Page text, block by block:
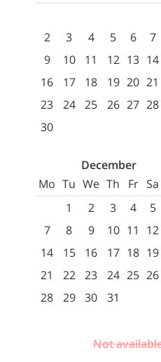
2
3 4 5 6 7
9
10 11 12 13 14
16
17 18 19 20 21
23
24 25 26 27 28
30
December
Mo Tu We Th Fr Sa
1
2 3 4 5
7
8 9 10 11 12
14
15 16 17 18 19
21
22 23 24 25 26
28
29 30 31
Not